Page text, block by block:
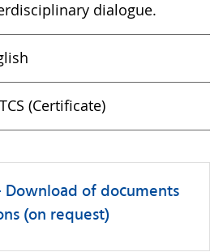
dialogue.
(Certificate)
of documents
(on request)